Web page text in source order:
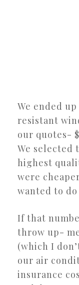
We ended
resistant
our quotes-
We selected
highest
were
wanted to
If that
throw up-
(which I
our air
insurance